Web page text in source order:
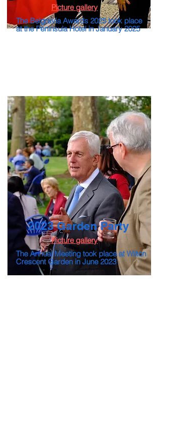
The Belgravia Awards 2025 took place
at the Peninsula Hotel in January 2025
Picture gallery
2023 Garden Party
Picture gallery
The Annual Meeting took place at Wilton
Crescent Garden in June 2023